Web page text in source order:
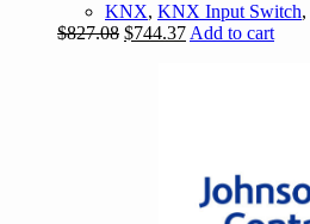
KNX, KNX Input Switch,
$827.08 Original
$744.37Current
Add to cart